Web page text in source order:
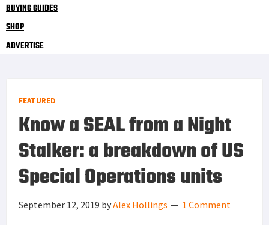
BUYING GUIDES
SHOP
ADVERTISE
FEATURED
Know a SEAL from a Night
Stalker: a breakdown of US
Special Operations units
September 12, 2019 byAlex Hollings 1 Comment